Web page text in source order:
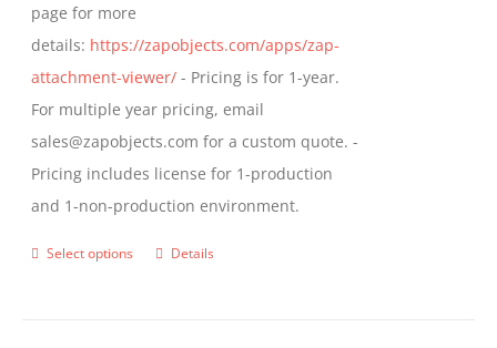
page for more
details: https://zapobjects.com/apps/zap-
attachment-viewer/ - Pricing is for 1-year.
For multiple year pricing, email
sales@zapobjects.com for a custom quote. -
Pricing includes license for 1-production
and 1-non-production environment.
Select options
ThisDetails